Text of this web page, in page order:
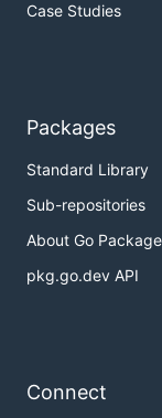
Case Studies
Packages
Standard Library
Sub-repositories
About Go
pkg.go.dev API
Connect